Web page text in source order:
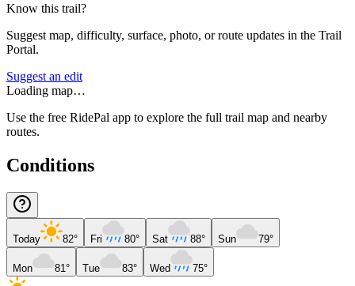
Know this trail?
Suggest map, difficulty, surface, photo, or route updates in the Trail
Portal.
Suggest an edit
Loading map…
Use the free RidePal app to explore the full trail map and nearby
routes.
Conditions
Today 82° Fri 80° Sat 88° Sun 79°
Mon 81° Tue 83° Wed 75°